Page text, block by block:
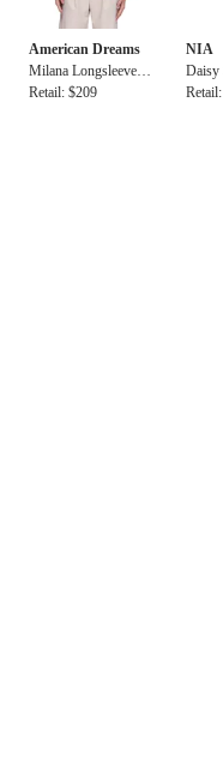
American Dreams
Milana Longsleeve M
ohair Knit
Retail: $209
NIA
Daisy